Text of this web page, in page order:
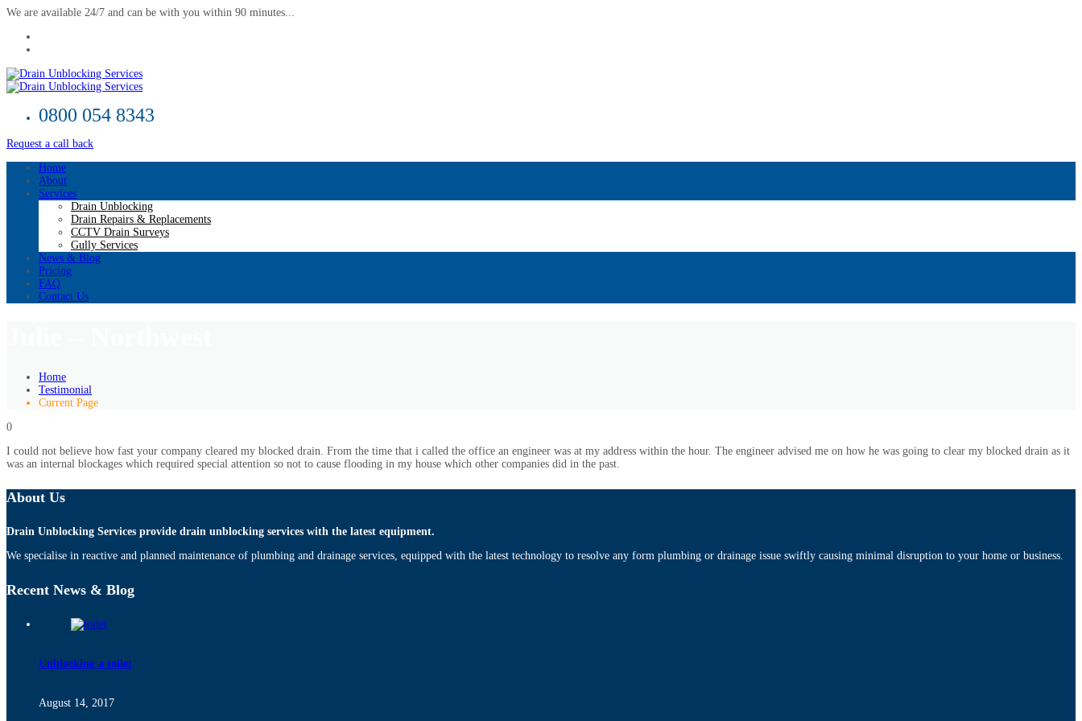
We are available 24/7 and can be with you within 90 minutes...
0800 054 8343
Request a call back
Home
About
Services
Drain Unblocking
Drain Repairs & Replacements
CCTV Drain Surveys
Gully Services
News & Blog
Pricing
FAQ
Contact Us
Home
Testimonial
Current Page
0
I could not believe how fast your company cleared my blocked drain. From the time that i called the office an engineer was at my address within the hour. The engineer advised me on how he was going to clear my blocked drain as it
was an internal blockages which required special attention so not to cause flooding in my house which other companies did in the past.
About Us
Drain Unblocking Services provide drain unblocking services with the latest equipment.
We specialise in reactive and planned maintenance of plumbing and drainage services, equipped with the latest technology to resolve any form plumbing or drainage issue swiftly causing minimal disruption to your home or business.
Recent News & Blog
Unblocking a toilet
August 14, 2017